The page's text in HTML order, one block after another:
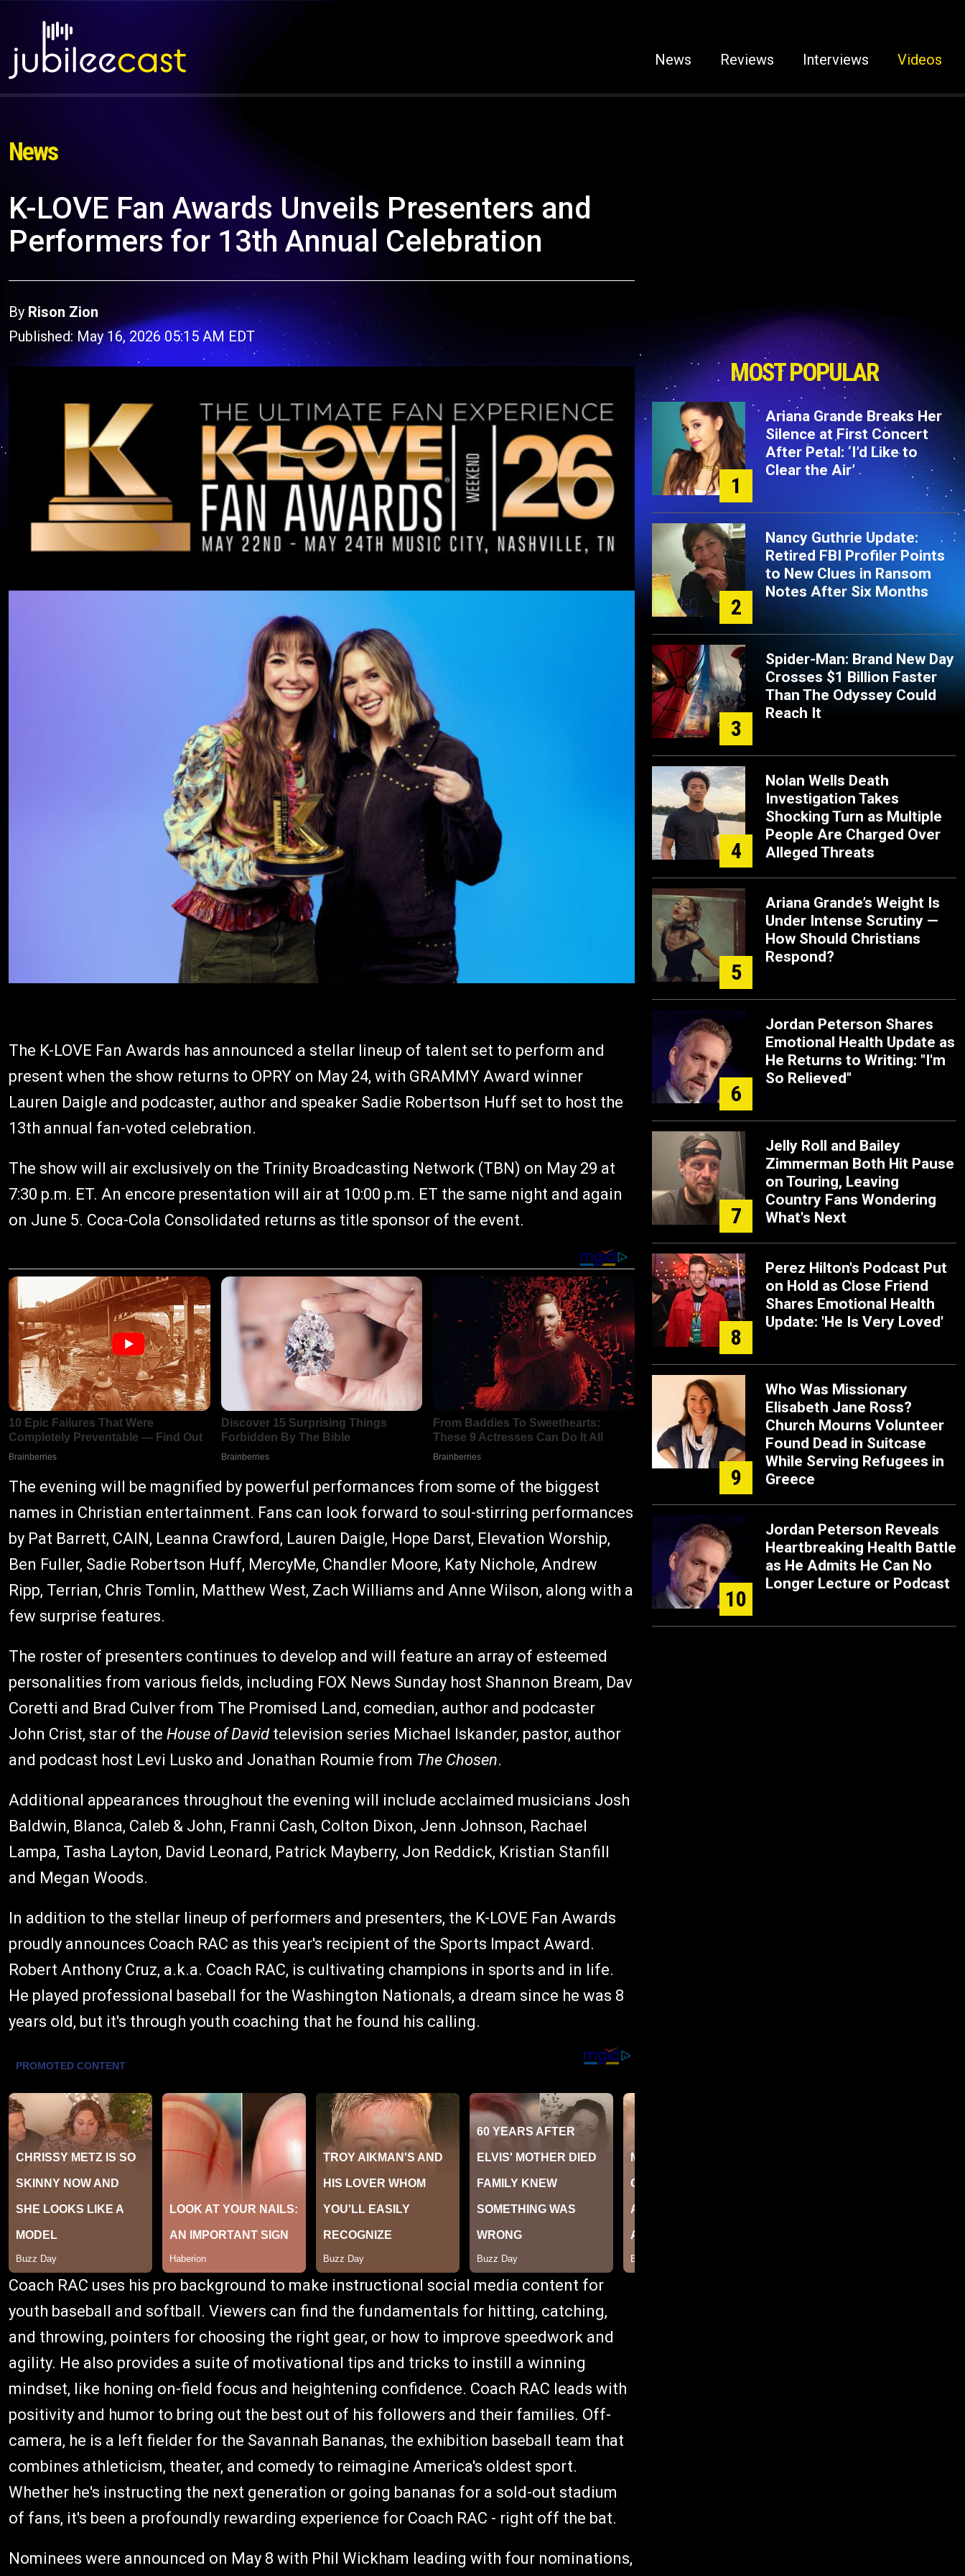
News Reviews Interviews Videos
News
K-LOVE Fan Awards Unveils Presenters and
Performers for 13th Annual Celebration
By Rison Zion
Published: May 16, 2026 05:15 AM EDT
The K-LOVE Fan Awards has announced a stellar lineup of talent set to perform and
present when the show returns to OPRY on May 24, with GRAMMY Award winner
Lauren Daigle and podcaster, author and speaker Sadie Robertson Huff set to host the
13th annual fan-voted celebration.
The show will air exclusively on the Trinity Broadcasting Network (TBN) on May 29 at
7:30 p.m. ET. An encore presentation will air at 10:00 p.m. ET the same night and again
on June 5. Coca-Cola Consolidated returns as title sponsor of the event.
The evening will be magnified by powerful performances from some of the biggest
names in Christian entertainment. Fans can look forward to soul-stirring performances
by Pat Barrett, CAIN, Leanna Crawford, Lauren Daigle, Hope Darst, Elevation Worship,
Ben Fuller, Sadie Robertson Huff, MercyMe, Chandler Moore, Katy Nichole, Andrew
Ripp, Terrian, Chris Tomlin, Matthew West, Zach Williams and Anne Wilson, along with a
few surprise features.
The roster of presenters continues to develop and will feature an array of esteemed
personalities from various fields, including FOX News Sunday host Shannon Bream, Dav
Coretti and Brad Culver from The Promised Land, comedian, author and podcaster
John Crist, star of the House of Davidtelevision series Michael Iskander, pastor, author
and podcast host Levi Lusko and Jonathan Roumie from The Chosen.
Additional appearances throughout the evening will include acclaimed musicians Josh
Baldwin, Blanca, Caleb & John, Franni Cash, Colton Dixon, Jenn Johnson, Rachael
Lampa, Tasha Layton, David Leonard, Patrick Mayberry, Jon Reddick, Kristian Stanfill
and Megan Woods.
In addition to the stellar lineup of performers and presenters, the K-LOVE Fan Awards
proudly announces Coach RAC as this year's recipient of the Sports Impact Award.
Robert Anthony Cruz, a.k.a. Coach RAC, is cultivating champions in sports and in life.
He played professional baseball for the Washington Nationals, a dream since he was 8
years old, but it's through youth coaching that he found his calling.
Coach RAC uses his pro background to make instructional social media content for
youth baseball and softball. Viewers can find the fundamentals for hitting, catching,
and throwing, pointers for choosing the right gear, or how to improve speedwork and
agility. He also provides a suite of motivational tips and tricks to instill a winning
mindset, like honing on-field focus and heightening confidence. Coach RAC leads with
positivity and humor to bring out the best out of his followers and their families. Off-
camera, he is a left fielder for the Savannah Bananas, the exhibition baseball team that
combines athleticism, theater, and comedy to reimagine America's oldest sport.
Whether he's instructing the next generation or going bananas for a sold-out stadium
of fans, it's been a profoundly rewarding experience for Coach RAC - right off the bat.
Nominees were announced on May 8 with Phil Wickham leading with four nominations,
MOST POPULAR
1
Ariana Grande Breaks Her
Silence at First Concert
After Petal: ‘I’d Like to
Clear the Air’
2
Nancy Guthrie Update:
Retired FBI Profiler Points
to New Clues in Ransom
Notes After Six Months
3
Spider-Man: Brand New Day
Crosses $1 Billion Faster
Than The Odyssey Could
Reach It
4
Nolan Wells Death
Investigation Takes
Shocking Turn as Multiple
People Are Charged Over
Alleged Threats
5
Ariana Grande’s Weight Is
Under Intense Scrutiny —
How Should Christians
Respond?
6
Jordan Peterson Shares
Emotional Health Update as
He Returns to Writing: "I'm
So Relieved"
7
Jelly Roll and Bailey
Zimmerman Both Hit Pause
on Touring, Leaving
Country Fans Wondering
What's Next
8
Perez Hilton's Podcast Put
on Hold as Close Friend
Shares Emotional Health
Update: 'He Is Very Loved'
9
Who Was Missionary
Elisabeth Jane Ross?
Church Mourns Volunteer
Found Dead in Suitcase
While Serving Refugees in
Greece
10
Jordan Peterson Reveals
Heartbreaking Health Battle
as He Admits He Can No
Longer Lecture or Podcast